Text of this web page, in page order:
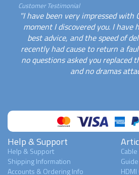
Customer Testimonial
"I have been very impressed with
moment I discovered you. I have
best advice, and the speed of
recently had cause to return a
no questions asked you replaced
and no dramas
Help & Support
Help & Support
Shipping Information
Accounts & Ordering Info